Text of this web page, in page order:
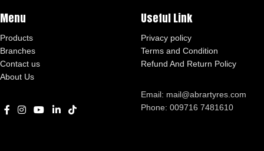
Menu
Products
Branches
Contact us
About Us
Useful Link
Privacy policy
Terms and Condition
Refund And Return Policy
Email: mail@abrartyres.com
Phone: 009716 7481610